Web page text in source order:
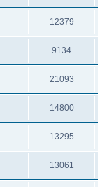
12379
9134
21093
14800
13295
13061